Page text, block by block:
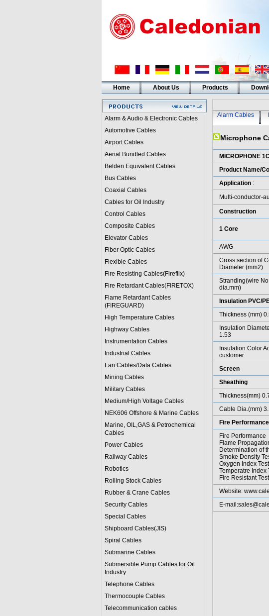
Home About Us Products
Alarm & Audio & Electronic Cables
Automotive Cables
Airport Cables
Aerial Bundled Cables
Belden Equivalent Cables
Bus Cables
Coaxial Cables
Cables for Oil Industry
Control Cables
Composite Cables
Elevator Cables
Fiber Optic Cables
Flexible Cables
Fire Resisting Cables(Fireflix)
Fire Retardant Cables(FIRETOX)
Flame Retardant Cables
(FIREGUARD)
High Temperature Cables
Highway Cables
Instrumentation Cables
Industrial Cables
Lan Cables/Data Cables
Mining Cables
Military Cables
Medium/High Voltage Cables
NEK606 Offshore & Marine Cables
Marine, OIL,GAS & Petrochemical
Cables
Power Cables
Railway Cables
Robotics
Rolling Stock Cables
Rubber & Crane Cables
Security Cables
Special Cables
Shipboard Cables(JIS)
Spiral Cables
Submarine Cables
Submersible Pump Cables for Oil
Industry
Telephone Cables
Thermocouple Cables
Telecommunication cables
Alarm Cables
Microphone
MICROPHONE
Product Name/
Application:
Multi-conductor-
Construction
1 Core
AWG
Cross section of
Diameter (mm2)
Stranding(wire
dia.mm)
Insulation PVC/
Thickness (mm)
Insulation
1.53
Insulation Color
customer
Screen
Sheathing
Thickness(mm)
Cable Dia.(mm)
Fire Performance
Fire Performance
Flame
Determination of
Smoke Density
Oxygen Index
Temperatre Index
Fire Resistant
Website:
E-mail: